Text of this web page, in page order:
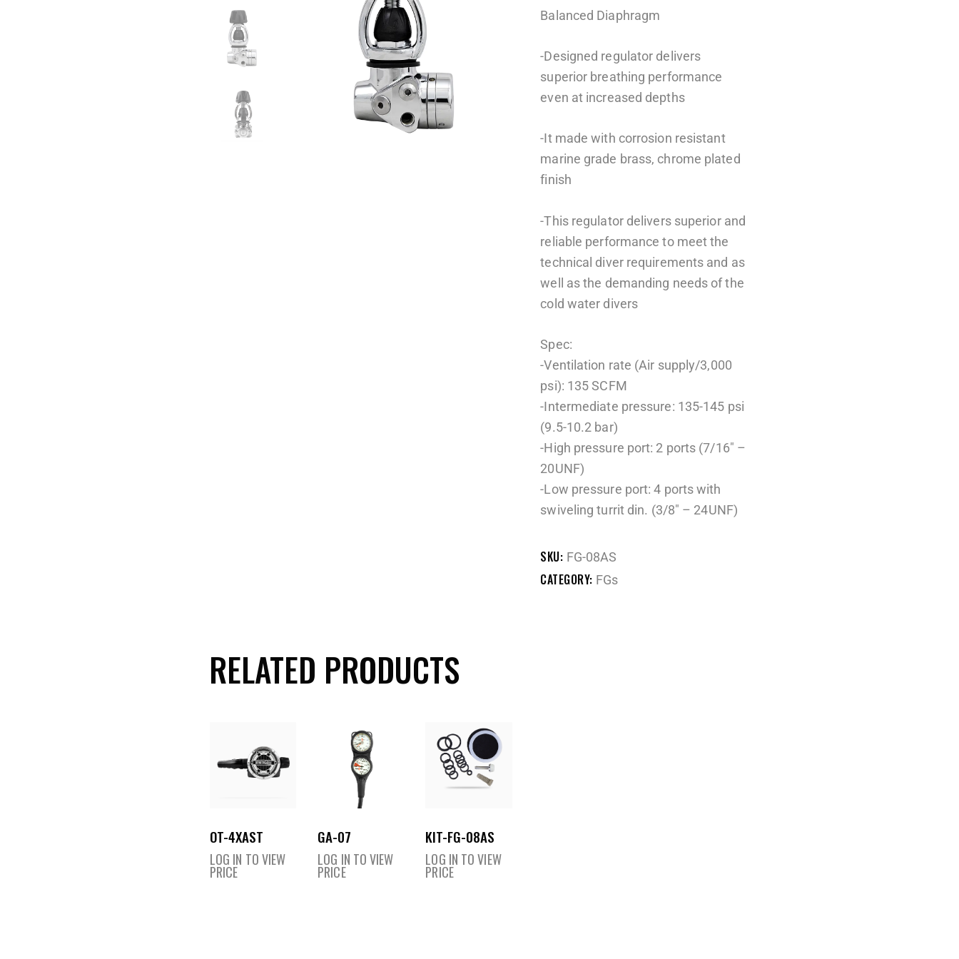
Balanced Diaphragm
-Designed regulator delivers
superior breathing performance
even at increased depths
-It made with corrosion resistant
marine grade brass, chrome plated
finish
-This regulator delivers superior and
reliable performance to meet the
technical diver requirements and as
well as the demanding needs of the
cold water divers
Spec:
-Ventilation rate (Air supply/3,000
psi): 135 SCFM
-Intermediate pressure: 135-145 psi
(9.5-10.2 bar)
-High pressure port: 2 ports (7/16″ –
20UNF)
-Low pressure port: 4 ports with
swiveling turrit din. (3/8″ – 24UNF)
SKU: FG-08AS
CATEGORY: FGs
RELATED PRODUCTS
OT-4XAST
LOG IN TO VIEW
PRICE
GA-07
LOG IN TO VIEW
PRICE
KIT-FG-08AS
LOG IN TO VIEW
PRICE